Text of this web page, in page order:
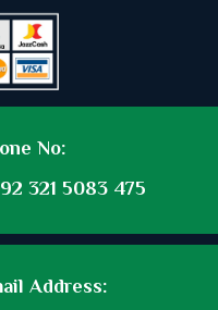
No:
321 5083 475
Address: